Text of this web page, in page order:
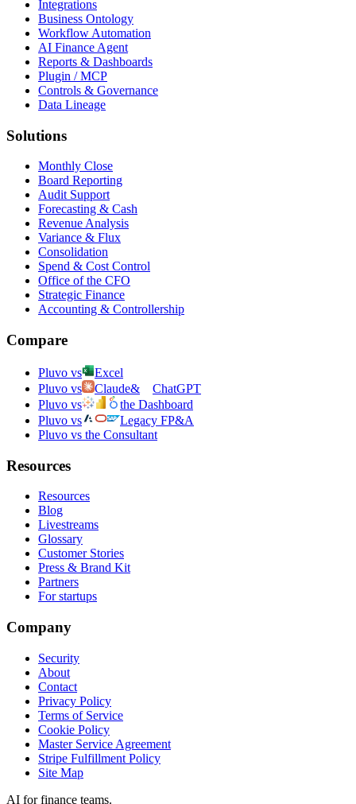
Integrations
Business Ontology
Workflow Automation
AI Finance Agent
Reports & Dashboards
Plugin / MCP
Controls & Governance
Data Lineage
Solutions
Monthly Close
Board Reporting
Audit Support
Forecasting & Cash
Revenue Analysis
Variance & Flux
Consolidation
Spend & Cost Control
Office of the CFO
Strategic Finance
Accounting & Controllership
Compare
Pluvo vs
Excel
Pluvo vs
Claude&
ChatGPT
Pluvo vs
the Dashboard
Pluvo vs
Legacy FP&A
Pluvo vs the Consultant
Resources
Resources
Blog
Livestreams
Glossary
Customer Stories
Press & Brand Kit
Partners
For startups
Company
Security
About
Contact
Privacy Policy
Terms of Service
Cookie Policy
Master Service Agreement
Stripe Fulfillment Policy
Site Map
AI for finance teams.